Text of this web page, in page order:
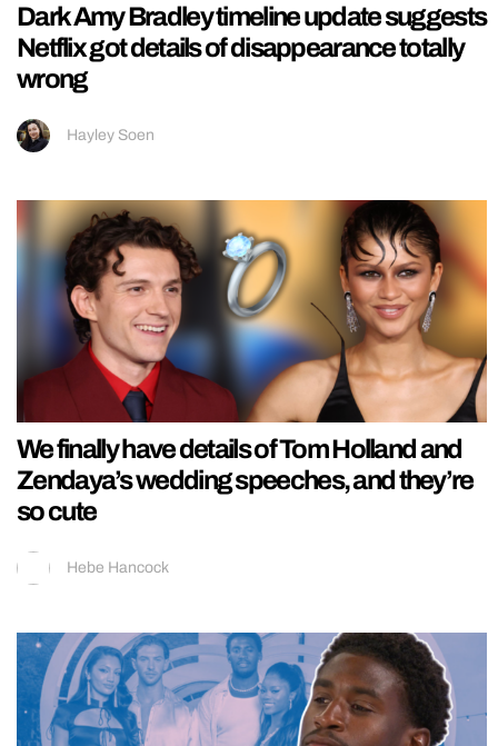
Dark Amy Bradley timeline update suggests
Netflix got details of disappearance totally
wrong
Hayley Soen
We finally have details of Tom Holland and
Zendaya’s wedding speeches, and they’re
so cute
Hebe Hancock